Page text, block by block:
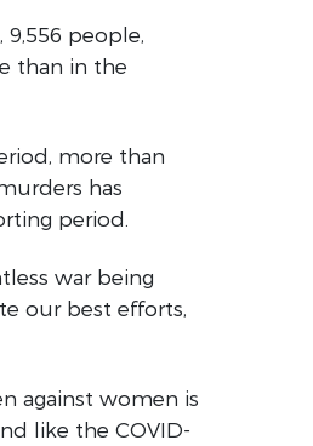
people,
than in the
more than
has
period.
war being
our best efforts,
against women is
like the COVID-